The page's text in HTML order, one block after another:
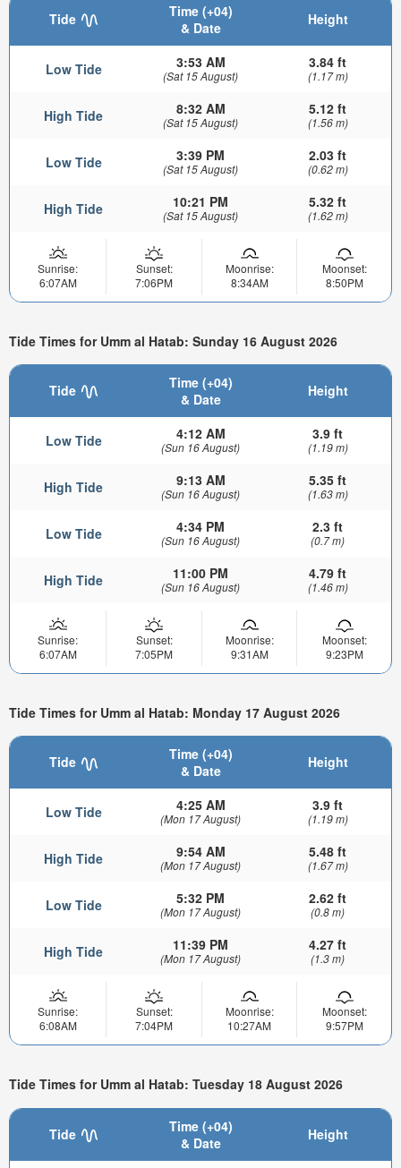
Tide
Time (+04)
& Date
Height
Low Tide 3:53 AM
(Sat 15 August)
3.84 ft
(1.17 m)
High Tide 8:32 AM
(Sat 15 August)
5.12 ft
(1.56 m)
Low Tide 3:39 PM
(Sat 15 August)
2.03 ft
(0.62 m)
High Tide 10:21 PM
(Sat 15 August)
5.32 ft
(1.62 m)
Sunrise:
6:07AM
Sunset:
7:06PM
Moonrise:
8:34AM
Moonset:
8:50PM
Tide Times for Umm al Hatab: Sunday 16 August 2026
Tide
Time (+04)
& Date
Height
Low Tide 4:12 AM
(Sun 16 August)
3.9 ft
(1.19 m)
High Tide 9:13 AM
(Sun 16 August)
5.35 ft
(1.63 m)
Low Tide 4:34 PM
(Sun 16 August)
2.3 ft
(0.7 m)
High Tide 11:00 PM
(Sun 16 August)
4.79 ft
(1.46 m)
Sunrise:
6:07AM
Sunset:
7:05PM
Moonrise:
9:31AM
Moonset:
9:23PM
Tide Times for Umm al Hatab: Monday 17 August 2026
Tide
Time (+04)
& Date
Height
Low Tide 4:25 AM
(Mon 17 August)
3.9 ft
(1.19 m)
High Tide 9:54 AM
(Mon 17 August)
5.48 ft
(1.67 m)
Low Tide 5:32 PM
(Mon 17 August)
2.62 ft
(0.8 m)
High Tide 11:39 PM
(Mon 17 August)
4.27 ft
(1.3 m)
Sunrise:
6:08AM
Sunset:
7:04PM
Moonrise:
10:27AM
Moonset:
9:57PM
Tide Times for Umm al Hatab: Tuesday 18 August 2026
Tide
Time (+04)
& Date
Height